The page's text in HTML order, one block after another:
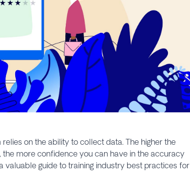
on the ability to collect data. The higher the
more confidence you can have in the accuracy
valuable guide to training industry best practices for